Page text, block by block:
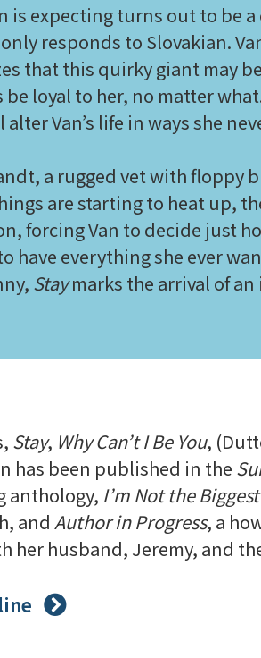
is expecting turns out to be a
responds to Slovakian.
that this quirky giant may
loyal to her, no matter
Van’s life in ways she
a rugged vet with floppy
are starting to heat up,
forcing Van to decide just
have everything she ever
Staymarks the arrival of
Stay, Why Can’t I Be You,
has been published in the
anthology, I’m Not the
and Author in Progress, a
her husband, Jeremy, and